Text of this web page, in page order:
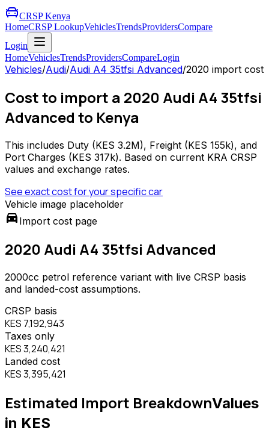
CRSP Kenya
HomeCRSP LookupVehiclesTrendsProvidersCompare
Login
HomeVehiclesTrendsProvidersCompareLogin
Vehicles/Audi/Audi A4 35tfsi Advanced/2020 import cost
Cost to import a 2020 Audi A4 35tfsi
Advanced to Kenya
This includes Duty (KES 3.2M), Freight (KES 155k), and
Port Charges (KES 317k). Based on current KRA CRSP
values and exchange rates.
See exact cost for your specific car
Vehicle image placeholder
directions_car Import cost page
2020 Audi A4 35tfsi Advanced
2000cc petrol reference variant with live CRSP basis
and landed-cost assumptions.
CRSP basis
KES 7,192,943
Taxes only
KES 3,240,421
Landed cost
KES 3,395,421
Estimated Import BreakdownValues
in KES